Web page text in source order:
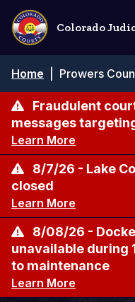
Skip
main
content
Colorado
Breadcrumb
Home Prowers
Fraudulent
messages
Learn More
8/7/26 - Lake
closed
Learn More
8/08/26 -
unavailable during
to maintenance
Learn More